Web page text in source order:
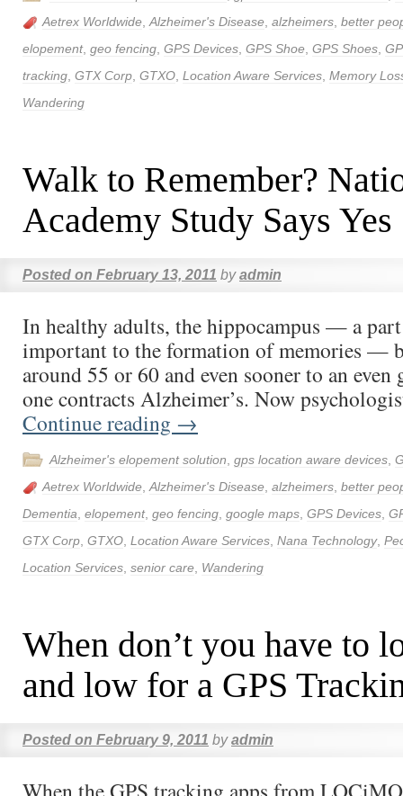
Aetrex Worldwide Alzheimer's Disease alzheimers better
elopement, geo fencing GPS Devices GPS Shoe GPS Shoes
tracking GTX Corp GTXO Location Aware Services Memory
Wandering
Walk to Remember?
Academy Study Says Yes
Posted on February 13, 2011 by admin
In healthy adults, the hippocampus — a
important to the formation of memories —
around 55 or 60 and even sooner to an even
one contracts Alzheimer’s. Now
Continue reading →
Alzheimer's elopement solution gps location aware devices
Aetrex Worldwide Alzheimer's Disease alzheimers better
Dementia elopement, geo fencing google maps GPS Devices
GTX Corp GTXO Location Aware Services Nana Technology,
Location Services senior care Wandering
When don’t you have to
and low for a GPS
Posted on February 9, 2011 by admin